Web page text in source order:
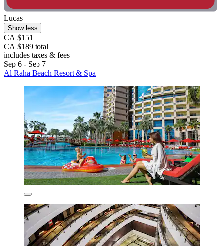
Lucas
Show less
CA $151
CA $189 total
includes taxes & fees
Sep 6 - Sep 7
Al Raha Beach Resort & Spa